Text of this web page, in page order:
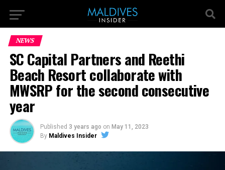
NEWS
SC Capital Partners and Reethi
Beach Resort collaborate with
MWSRP for the second consecutive
year
Published 3 years ago on May 11, 2023
By Maldives Insider